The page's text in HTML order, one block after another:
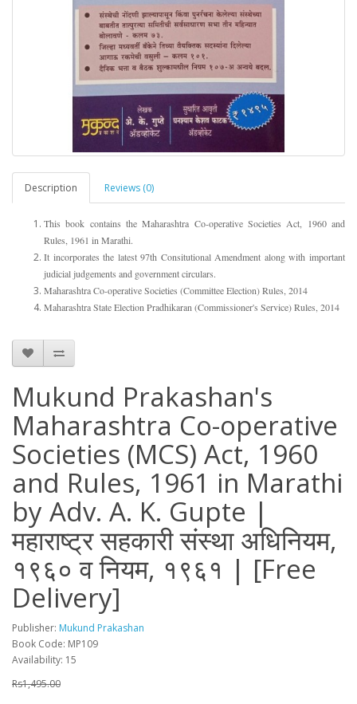
Description Reviews (0)
This book contains the Maharashtra Co-operative Societies Act, 1960 and
Rules, 1961 in Marathi.
It incorporates the latest 97th Consitutional Amendment along with important
judicial judgements and government circulars.
Maharashtra Co-operative Societies (Committee Election) Rules, 2014
Maharashtra State Election Pradhikaran (Commissioner's Service) Rules, 2014
Mukund Prakashan's
Maharashtra Co-operative
Societies (MCS) Act, 1960
and Rules, 1961 in Marathi
by Adv. A. K. Gupte |
महाराष्ट्र सहकारी संस्था अधिनियम,
१९६० व नियम, १९६१ | [Free
Delivery]
Publisher: Mukund Prakashan
Book Code: MP109
Availability: 15
Rs1,495.00